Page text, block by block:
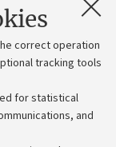
correct operation
tracking tools
for statistical
and